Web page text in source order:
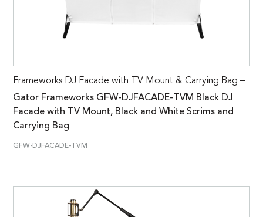
Frameworks DJ Facade with TV Mount & Carrying Bag –
Gator Frameworks GFW-DJFACADE-TVM Black DJ
Facade with TV Mount, Black and White Scrims and
Carrying Bag
GFW-DJFACADE-TVM